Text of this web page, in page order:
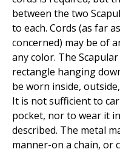
between the two
to each. Cords (as far
concerned) may be of
any color. The
rectangle hanging
be worn inside,
It is not sufficient to
pocket, nor to wear it
described. The metal
manner-on a chain, or